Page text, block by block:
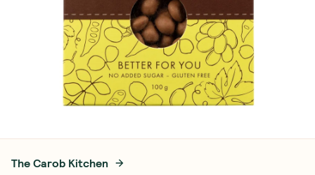
The Carob Kitchen